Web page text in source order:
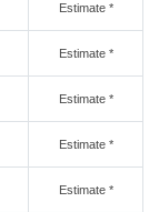
Estimate *
Estimate *
Estimate *
Estimate *
Estimate *